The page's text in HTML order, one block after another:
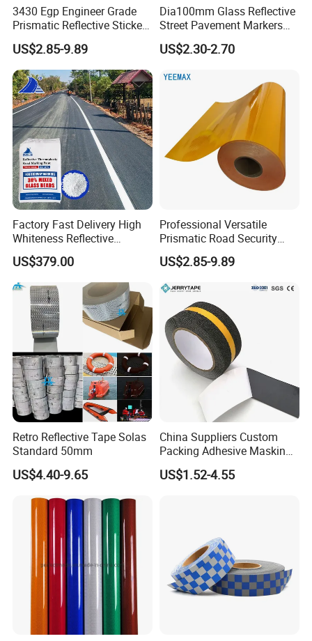
3430 Egp Engineer Grade
Prismatic Reflective Sticker
Vinyl Sheeting
US$2.85-9.89
Dia100mm Glass Reflective
Street Pavement Markers
Highways Pedestrian
Crossings Stud Markers 50t
US$2.30-2.70
Factory Fast Delivery High
Whiteness Reflective
Thermoplastic Road
Marking Paint
US$379.00
Professional Versatile
Prismatic Road Security
Reflective Sticker for
Aluminum Traffic Sign
US$2.85-9.89
Retro Reflective Tape Solas
Standard 50mm
US$4.40-9.65
China Suppliers Custom
Packing Adhesive Masking
BOPP Ashesive Tape Grip
Tape Waterproof Anti Slip
US$1.52-4.55